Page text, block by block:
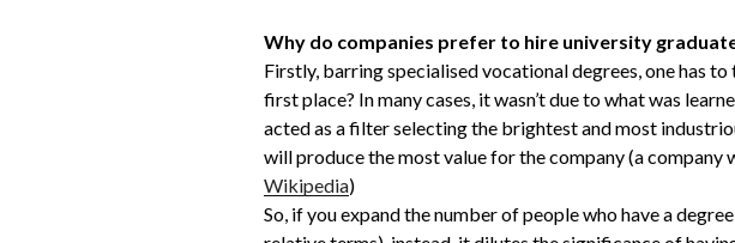
Why do companies prefer to hire university
Firstly, barring specialised vocational degrees, one has
first place? In many cases, it wasn’t due to what was
acted as a filter selecting the brightest and most
will produce the most value for the company (a company
Wikipedia)
So, if you expand the number of people who have a